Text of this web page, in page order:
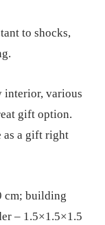
to shocks,
interior, various
gift option.
as a gift right
cm; building
– 1.5×1.5×1.5